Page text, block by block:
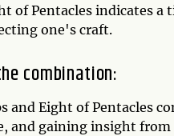
of Pentacles indicates
one's craft.
combination:
and Eight of Pentacles
and gaining insight